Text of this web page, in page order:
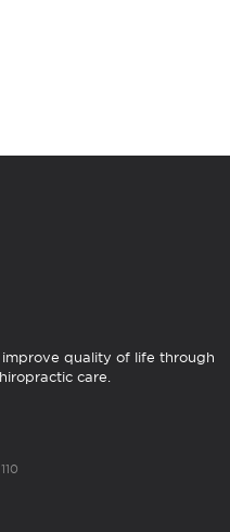
improve quality of life through
care.